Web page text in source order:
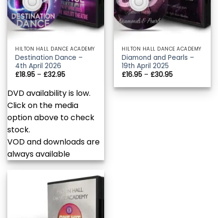
HILTON HALL DANCE ACADEMY
Destination Dance –
4th April 2026
£18.95 – £32.95Price
through
DVD availability is low.
Click on the media
option above to check
stock.
VOD and downloads are
always available
HILTON HALL DANCE ACADEMY
Diamond and Pearls –
19th April 2025
£16.95 – £30.95Price
£16.95
through